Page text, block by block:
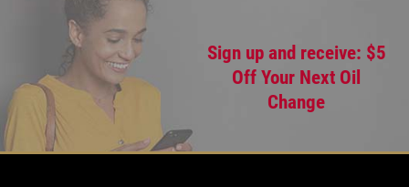
Sign up and receive: $5
Off Your Next Oil
Change